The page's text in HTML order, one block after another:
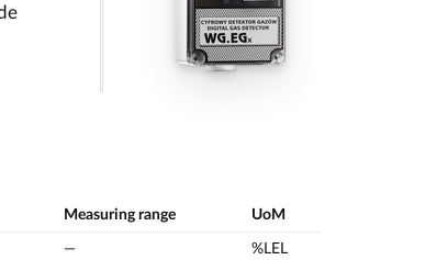
Measuring range UoM
— %LEL